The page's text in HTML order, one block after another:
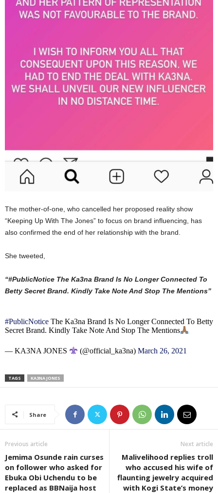
The mother-of-one, who cancelled her proposed reality show
“Keeping Up With The Jones” to focus on brand influencing, has
also confirmed the end of her relationship with the brand.
She tweeted,
“#PublicNotice The Ka3na Brand Is No Longer Connected To
Betty Secret Brand. Kindly Take Note And Stop The Mentions”
#PublicNotice The Ka3na Brand Is No Longer Connected To Betty
Secret Brand. Kindly Take Note And Stop The Mentions
— KA3NA JONES (@official_ka3na)March 26, 2021
TAGS KA3NA JONES
Share
Previous article
Jemima Osunde rain curses
on follower who asked for
Ebuka Obi Uchendu to be
replaced as BBNaija host
Next article
Malivelihood replies troll
who accused his wife of
flaunting jewelry acquired
with Kogi State’s money